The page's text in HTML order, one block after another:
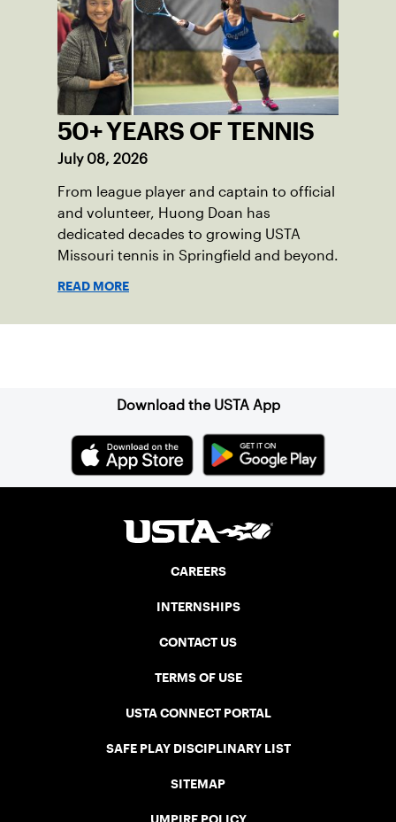
50+ YEARS OF TENNIS
July 08, 2026
From league player and captain to official
and volunteer, Huong Doan has
dedicated decades to growing USTA
Missouri tennis in Springfield and beyond.
READ MORE
Download the USTA App
CAREERS
INTERNSHIPS
CONTACT US
TERMS OF USE
USTA CONNECT PORTAL
SAFE PLAY DISCIPLINARY LIST
SITEMAP
UMPIRE POLICY